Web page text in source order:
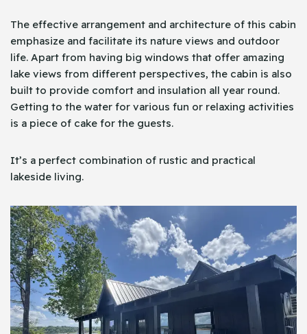
The effective arrangement and architecture of this cabin
emphasize and facilitate its nature views and outdoor
life. Apart from having big windows that offer amazing
lake views from different perspectives, the cabin is also
built to provide comfort and insulation all year round.
Getting to the water for various fun or relaxing activities
is a piece of cake for the guests.
It’s a perfect combination of rustic and practical
lakeside living.